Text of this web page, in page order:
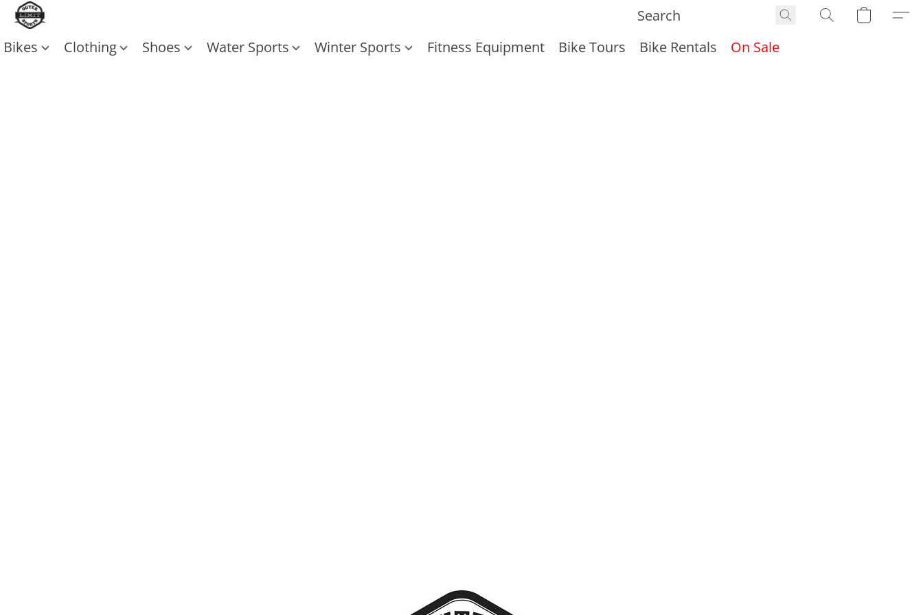
Bikes Clothing Shoes Water Sports Winter Sports Fitness Equipment Bike Tours Bike Rentals On Sale